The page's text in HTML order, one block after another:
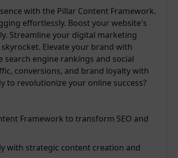
with the Pillar Content Framework.
effortlessly. Boost your website's
Streamline your digital marketing
Elevate your brand with
engine rankings and social
conversions, and brand loyalty with
to revolutionize your online success?
Framework to transform SEO and
with strategic content creation and